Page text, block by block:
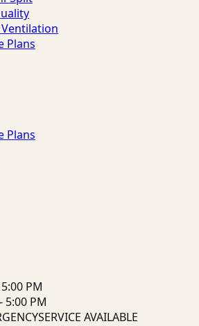
Plans
Plans
PM
5:00 PM
SERVICE AVAILABLE